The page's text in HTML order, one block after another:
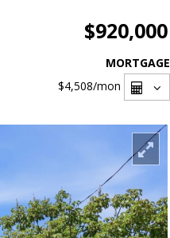
$920,000
MORTGAGE
$4,508/mon